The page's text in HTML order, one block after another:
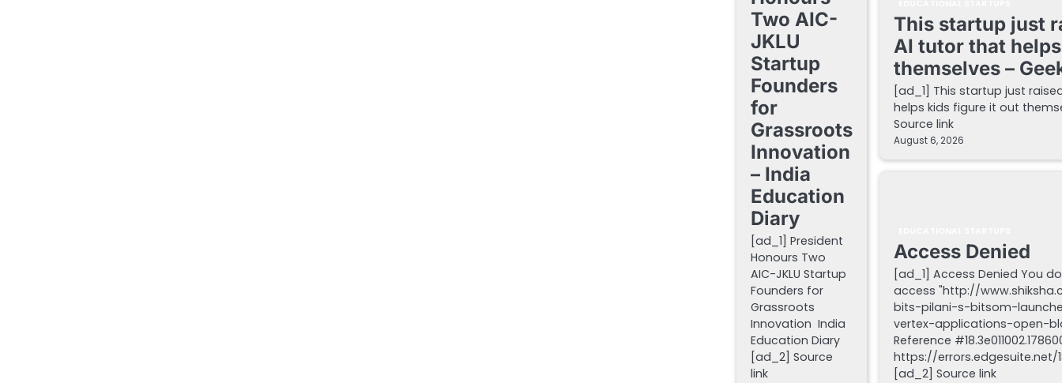
Two AIC-
JKLU
Startup
Founders
for
Grassroots
Innovation
– India
Education
Diary
[ad_1] President
Honours Two
AIC-JKLU Startup
Founders for
Grassroots
Innovation India
Education Diary
[ad_2] Source
link
This startup just
AI tutor that
themselves –
[ad_1] This startup just
helps kids figure it out
Source link
August 6, 2026
Access Denied
[ad_1] Access Denied You
access "http://
bits-pilani-s-bitsom-
vertex-applications-open-
Reference
https://errors.edgesuite.net/
[ad_2] Source link